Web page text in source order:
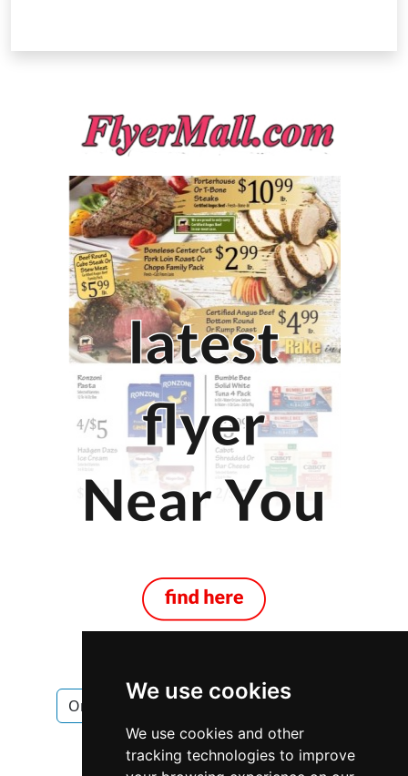
We use cookies
We use cookies and other
tracking technologies to improve
Ontario Brampton Pest Control
Pest Control in Ontario